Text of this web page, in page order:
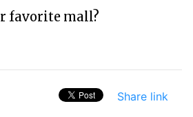
favorite mall?
Share link